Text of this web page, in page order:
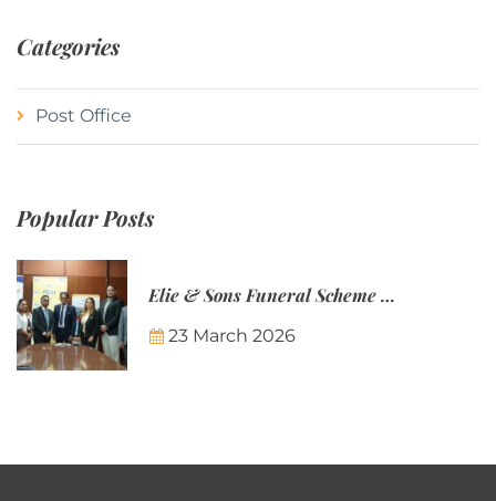
Categories
Post Office
Popular Posts
Elie & Sons Funeral Scheme and the Mauritius Post are partnering to make funeral plans more accessible to Mauritian families.
23 March 2026